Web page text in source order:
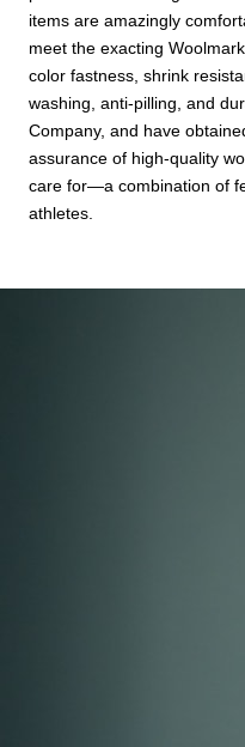
items are amazingly
meet the exacting
color fastness, shrink
washing, anti-pilling, and
Company, and have
assurance of high-quality
care for—a combination of
athletes.